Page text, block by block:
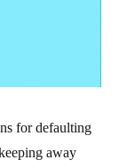
for defaulting
away